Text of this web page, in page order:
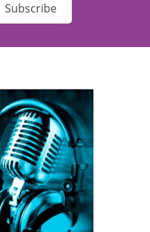
Subscribe